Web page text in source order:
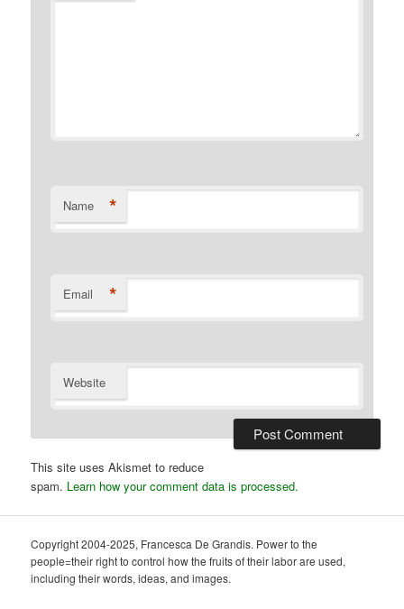
Name *
Email *
Website
This site uses Akismet to reduce
spam. Learn how your comment data is processed.
Copyright 2004-2025, Francesca De Grandis. Power to the
people=their right to control how the fruits of their labor are used,
including their words, ideas, and images.